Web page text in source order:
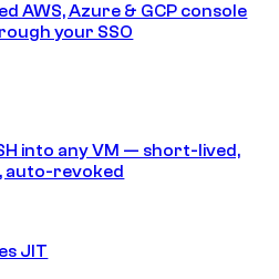
AWS, Azure & GCP console
your SSO
into any VM — short-lived,
auto-revoked
JIT